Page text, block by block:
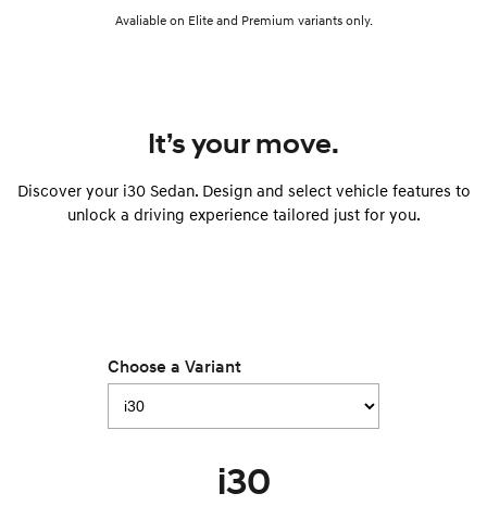
Avaliable on Elite and Premium variants only.
It’s your move.
Discover your i30 Sedan. Design and select vehicle features to
unlock a driving experience tailored just for you.
Choose a Variant
i30